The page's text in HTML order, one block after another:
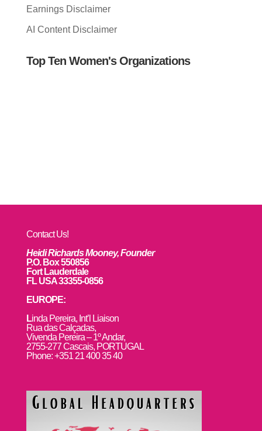
Earnings Disclaimer
AI Content Disclaimer
Top Ten Women's Organizations
Contact Us!
Heidi Richards Mooney, Founder
P.O. Box 550856
Fort Lauderdale
FL USA 33355-0856
EUROPE:
Linda Pereira, Int’l Liaison
Rua das Calçadas,
Vivenda Pereira – 1º Andar,
2755-277 Cascais, PORTUGAL
Phone: +351 21 400 35 40